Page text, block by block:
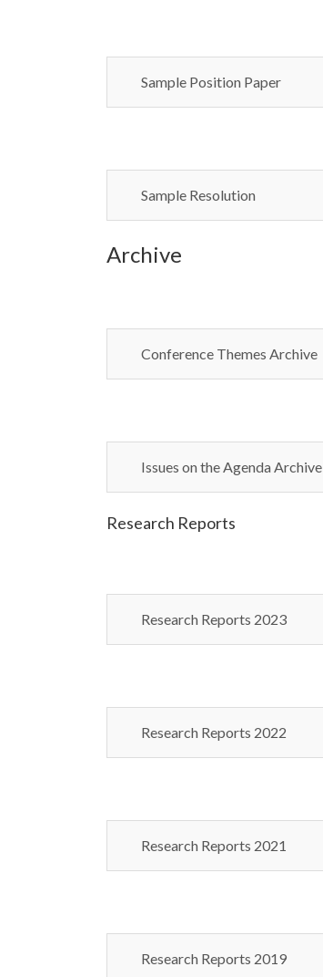
Sample Position Paper
Sample Resolution
Archive
Conference Themes Archive
Issues on the Agenda Archive
Research Reports
Research Reports 2023
Research Reports 2022
Research Reports 2021
Research Reports 2019